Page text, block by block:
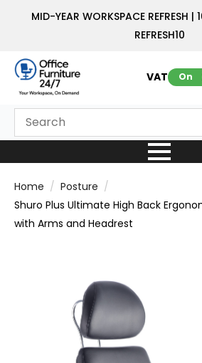
MID-YEAR WORKSPACE
REFRESH10
VAT: On
Home
Posture
Shuro Plus Ultimate High Back
with Arms and Headrest